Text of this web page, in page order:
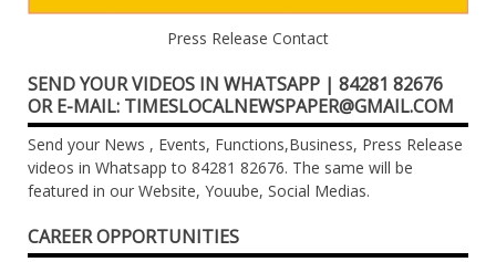
Press Release Contact
SEND YOUR VIDEOS IN WHATSAPP | 84281 82676
OR E-MAIL: TIMESLOCALNEWSPAPER@GMAIL.COM
Send your News , Events, Functions,Business, Press Release
videos in Whatsapp to 84281 82676. The same will be
featured in our Website, Youube, Social Medias.
CAREER OPPORTUNITIES